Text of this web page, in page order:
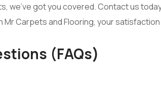
we’ve got you covered. Contact us
Mr Carpets and Flooring, your
(FAQs)